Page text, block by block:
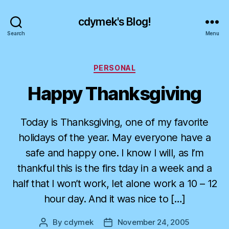
Search
cdymek's Blog!
Menu
Categories
PERSONAL
Happy Thanksgiving
Today is Thanksgiving, one of my favorite
holidays of the year. May everyone have a
safe and happy one. I know I will, as I’m
thankful this is the firs tday in a week and a
half that I won’t work, let alone work a 10 – 12
hour day. And it was nice to […]
Post
By cdymek
PostNovember 24, 2005